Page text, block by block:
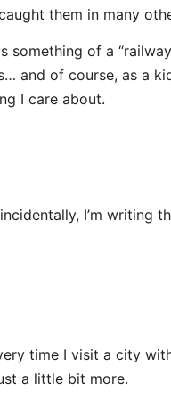
them in many
something of a
and of course, as a
I care about.
I’m writing
time I visit a city
a little bit more.